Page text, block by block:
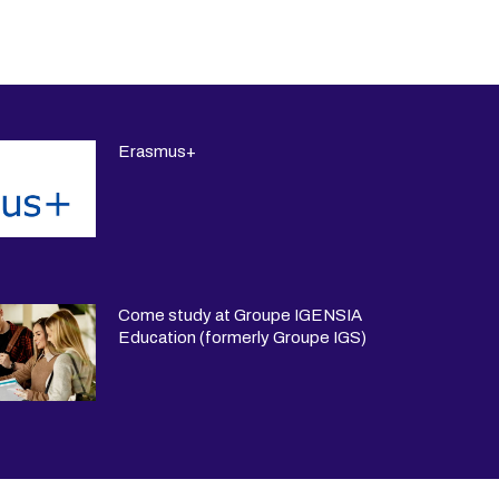
Erasmus+
Come study at Groupe IGENSIA
Education (formerly Groupe IGS)